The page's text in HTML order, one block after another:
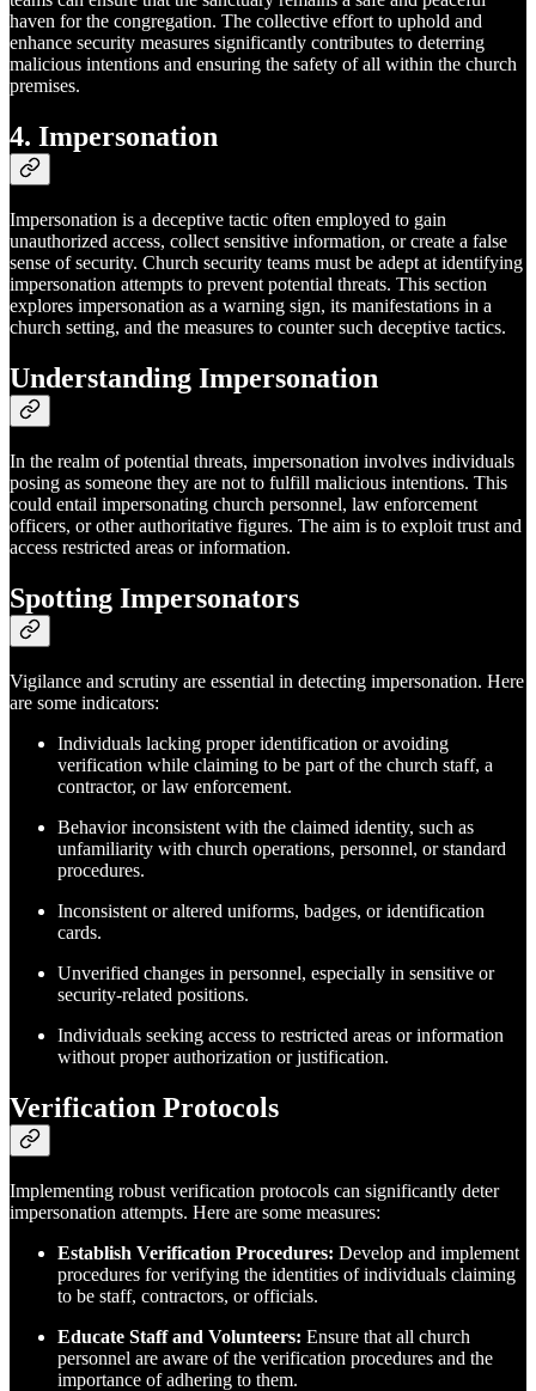
haven for the congregation. The collective effort to uphold and
enhance security measures significantly contributes to deterring
malicious intentions and ensuring the safety of all within the church
premises.
4. Impersonation
Impersonation is a deceptive tactic often employed to gain
unauthorized access, collect sensitive information, or create a false
sense of security. Church security teams must be adept at identifying
impersonation attempts to prevent potential threats. This section
explores impersonation as a warning sign, its manifestations in a
church setting, and the measures to counter such deceptive tactics.
Understanding Impersonation
In the realm of potential threats, impersonation involves individuals
posing as someone they are not to fulfill malicious intentions. This
could entail impersonating church personnel, law enforcement
officers, or other authoritative figures. The aim is to exploit trust and
access restricted areas or information.
Spotting Impersonators
Vigilance and scrutiny are essential in detecting impersonation. Here
are some indicators:
Individuals lacking proper identification or avoiding
verification while claiming to be part of the church staff, a
contractor, or law enforcement.
Behavior inconsistent with the claimed identity, such as
unfamiliarity with church operations, personnel, or standard
procedures.
Inconsistent or altered uniforms, badges, or identification
cards.
Unverified changes in personnel, especially in sensitive or
security-related positions.
Individuals seeking access to restricted areas or information
without proper authorization or justification.
Verification Protocols
Implementing robust verification protocols can significantly deter
impersonation attempts. Here are some measures:
Establish Verification Procedures: Develop and implement
procedures for verifying the identities of individuals claiming
to be staff, contractors, or officials.
Educate Staff and Volunteers: Ensure that all church
personnel are aware of the verification procedures and the
importance of adhering to them.